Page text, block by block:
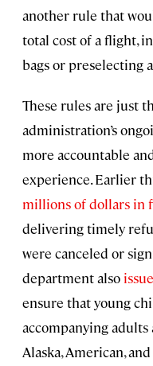
another rule that
total cost of a flight,
bags or preselecting
These rules are just
administration’s
more accountable
experience. Earlier
millions of dollars in
delivering timely
were canceled or
department also
ensure that young
accompanying
Alaska, American,